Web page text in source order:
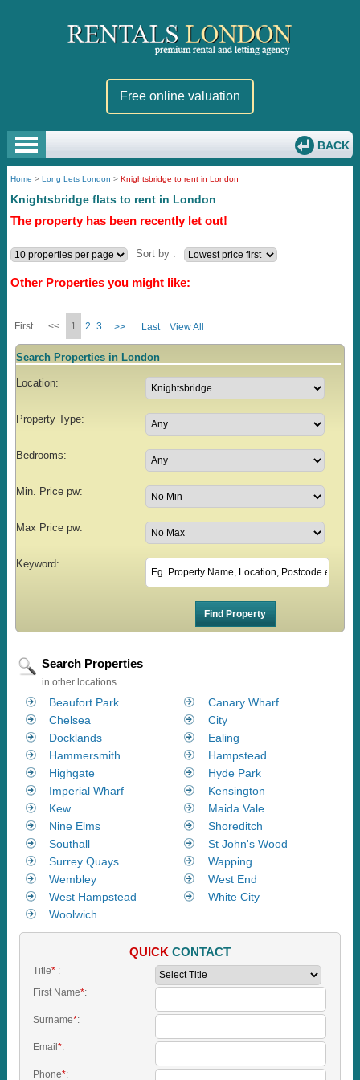
Free online valuation
BACK
Home >Long Lets London >Knightsbridge to rent in London
Knightsbridge flats to rent in London
The property has been recently let out!
Sort by :
Other Properties you might like:
First << 1 2 3 >> Last View All
Search Properties in London
Location:
Property Type:
Bedrooms:
Min. Price pw:
Max Price pw:
Keyword:
Search Properties
in other locations
Beaufort Park
Canary Wharf
Chelsea
City
Docklands
Ealing
Hammersmith
Hampstead
Highgate
Hyde Park
Imperial Wharf
Kensington
Kew
Maida Vale
Nine Elms
Shoreditch
Southall
St John's Wood
Surrey Quays
Wapping
Wembley
West End
West Hampstead
White City
Woolwich
QUICK CONTACT
Title*:
First Name*:
Surname*:
Email*:
Phone*: